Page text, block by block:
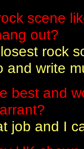
scene
out?
rock
and write
best and
job and I